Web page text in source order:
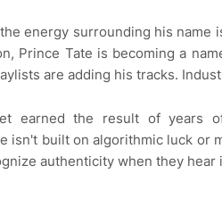
energy surrounding his name
Prince Tate is becoming a
are adding his tracks.
earned the result of years
isn't built on algorithmic luck or
authenticity when they hear